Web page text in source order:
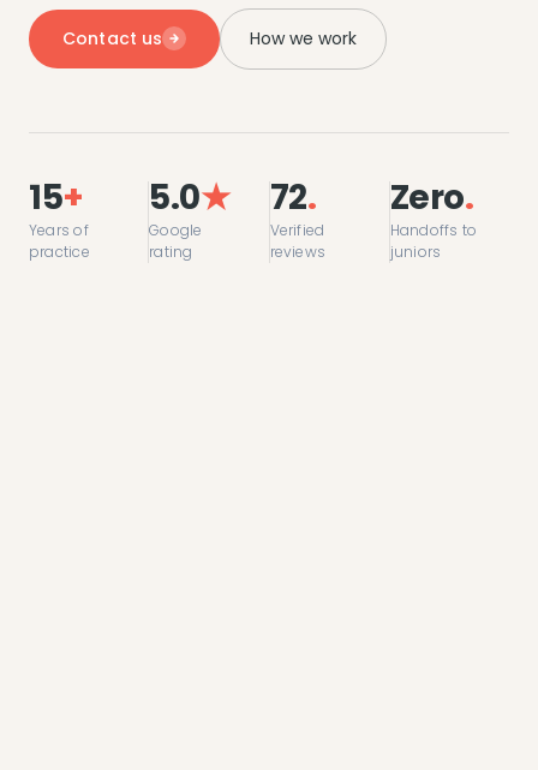
Contact us How we work
15+
Years of
practice
5.0★
Google
rating
72.
Verified
reviews
Zero.
Handoffs to
juniors